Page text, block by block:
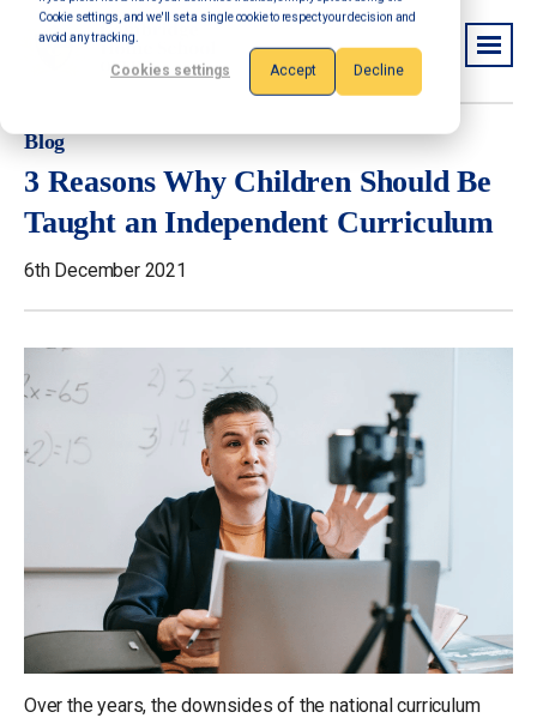
Cookie settings, and we'll set a single cookie to respect your decision and
avoid any tracking.
Cookies settings Accept Decline
Blog
3 Reasons Why Children Should Be
Taught an Independent Curriculum
6th December 2021
Over the years, the downsides of the national curriculum